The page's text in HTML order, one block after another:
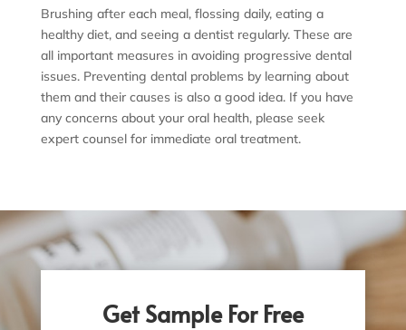
Brushing after each meal, flossing daily, eating a
healthy diet, and seeing a dentist regularly. These are
all important measures in avoiding progressive dental
issues. Preventing dental problems by learning about
them and their causes is also a good idea. If you have
any concerns about your oral health, please seek
expert counsel for immediate oral treatment.
Get Sample For Free